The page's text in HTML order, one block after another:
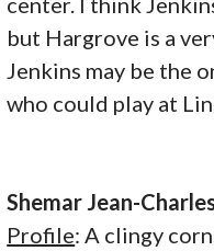
but Hargrove is a
Jenkins may be the
who could play at
Shemar Jean-
Profile: A clingy